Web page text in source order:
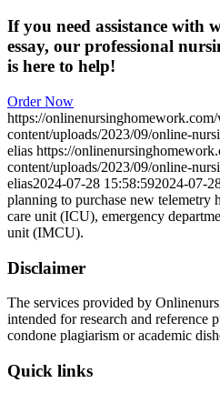
If you need assistance with
essay, our professional
is here to help!
Order Now
https://
content/uploads/2023/09/online-
elias https://
content/uploads/2023/09/online-
elias2024-07-28 15:58:592024-07-
planning to purchase new telemetry
care unit (ICU), emergency
unit (IMCU).
Disclaimer
The services provided by
intended for research and reference
condone plagiarism or academic
Quick links